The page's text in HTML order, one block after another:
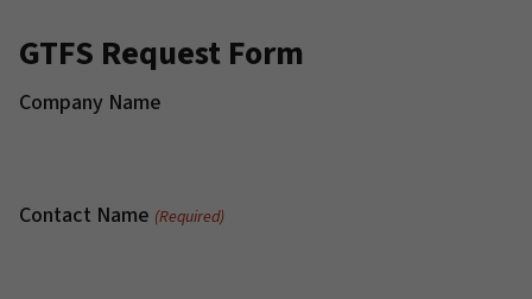
GTFS Request Form
Company Name
Contact Name (Required)